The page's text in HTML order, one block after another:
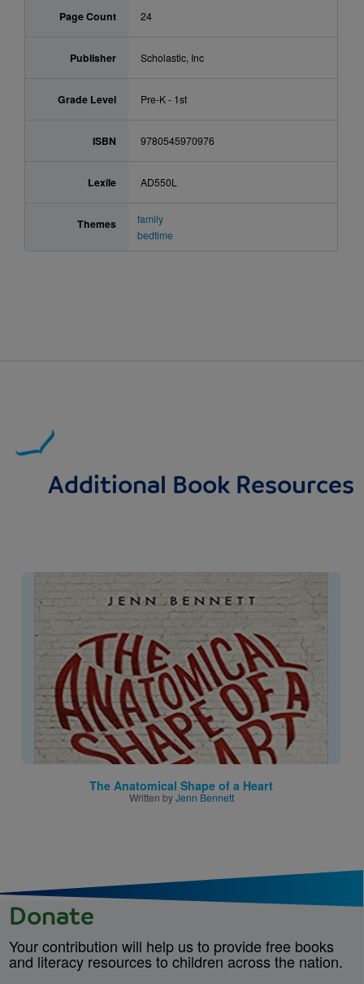
Page Count 24
Publisher Scholastic, Inc
Grade Level Pre-K - 1st
ISBN 9780545970976
Lexile AD550L
Themes
family
bedtime
Additional Book Resources
Image
The Anatomical Shape of a Heart
Written byJenn Bennett
Donate
Your contribution will help us to provide free books
and literacy resources to children across the nation.